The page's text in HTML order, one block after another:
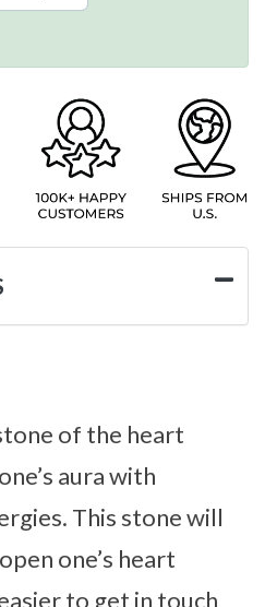
of the heart
aura with
This stone will
one’s heart
to get in touch